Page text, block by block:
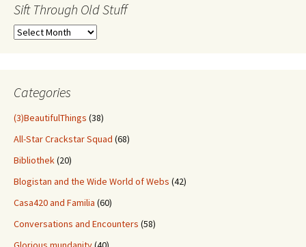
Sift Through Old Stuff
Sift
Categories
(3)BeautifulThings (38)
All-Star Crackstar Squad (68)
Bibliothek(20)
Blogistan and the Wide World of Webs (42)
Casa420 and Familia (60)
Conversations and Encounters (58)